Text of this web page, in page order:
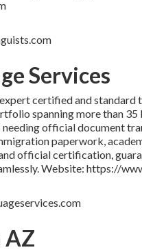
Services
certified and
spanning more than
needing official document
paperwork,
official certification,
Website: https://
AZ